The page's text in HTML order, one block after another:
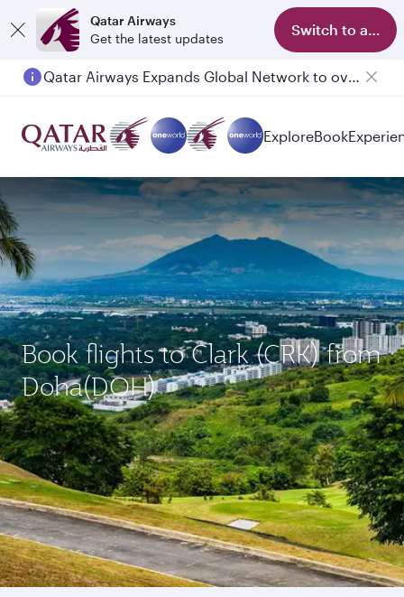
Qatar Airways
Get the latest updates
Switch to app
Passengers flying between Doha and Auckland on QR914 and QR915
ExploreBook
Book flights to Clark (CRK) from
Doha(DOH)